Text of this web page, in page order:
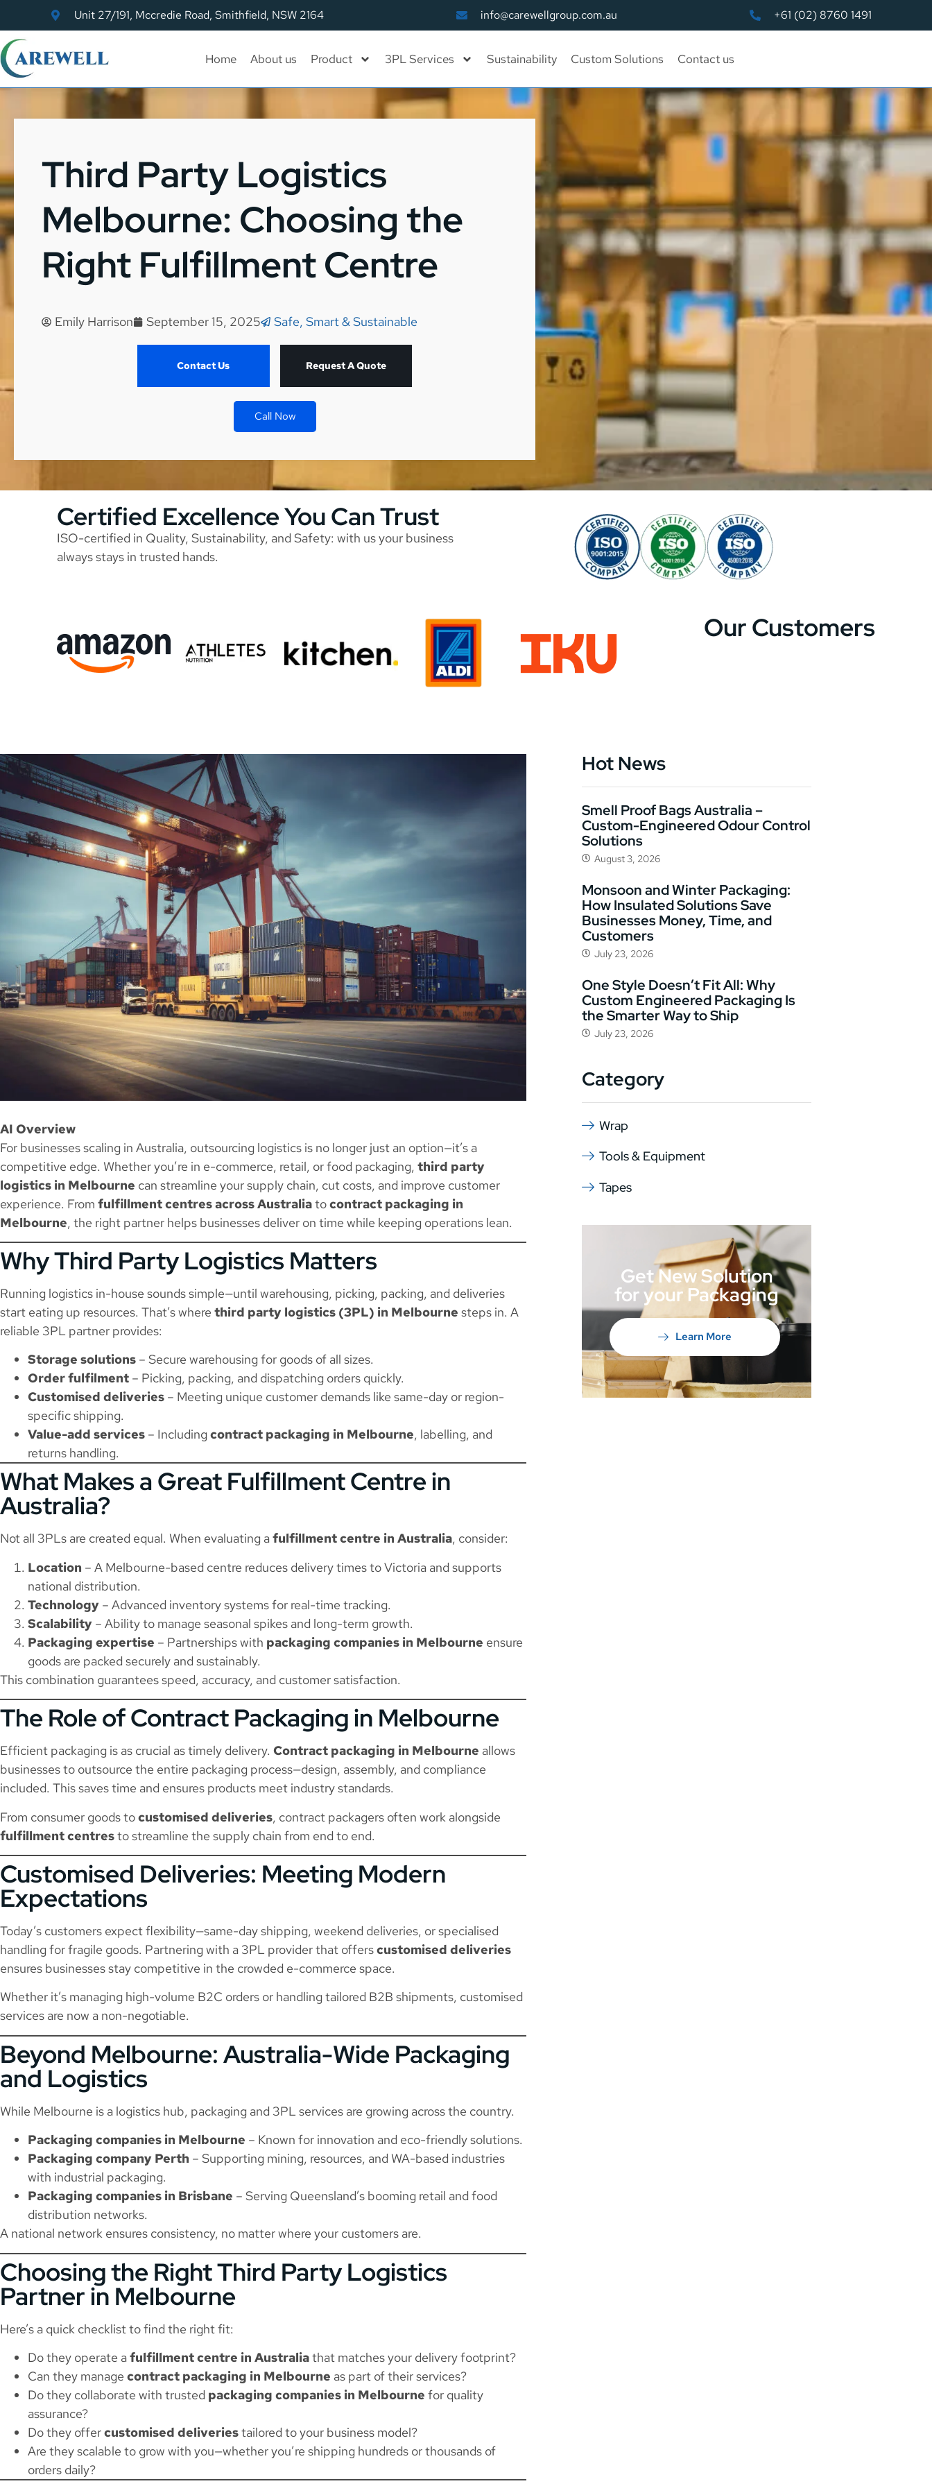
Unit 27/191, Mccredie Road, Smithfield, NSW 2164 info@carewellgroup.com.au +61 (02) 8760 1491
Home About us Product 3PL Services Sustainability Custom Solutions Contact us
Third Party Logistics
Melbourne: Choosing the
Right Fulfillment Centre
Emily Harrison September 15, 2025 Safe, Smart & Sustainable
Contact Us Request A Quote
Call Now
Certified Excellence You Can Trust
ISO-certified in Quality, Sustainability, and Safety: with us your business
always stays in trusted hands.
Our Customers
AI Overview
For businesses scaling in Australia, outsourcing logistics is no longer just an option—it’s a
competitive edge. Whether you’re in e-commerce, retail, or food packaging, third party
logistics in Melbourne can streamline your supply chain, cut costs, and improve customer
experience. From fulfillment centres across Australiatocontract packaging in
Melbourne, the right partner helps businesses deliver on time while keeping operations lean.
Why Third Party Logistics Matters
Running logistics in-house sounds simple—until warehousing, picking, packing, and deliveries
start eating up resources. That’s where third party logistics (3PL) in Melbourne steps in. A
reliable 3PL partner provides:
Storage solutions – Secure warehousing for goods of all sizes.
Order fulfilment – Picking, packing, and dispatching orders quickly.
Customised deliveries – Meeting unique customer demands like same-day or region-
specific shipping.
Value-add services – Including contract packaging in Melbourne, labelling, and
returns handling.
What Makes a Great Fulfillment Centre in
Australia?
Not all 3PLs are created equal. When evaluating afulfillment centre in Australia, consider:
Location – A Melbourne-based centre reduces delivery times to Victoria and supports
national distribution.
Technology – Advanced inventory systems for real-time tracking.
Scalability – Ability to manage seasonal spikes and long-term growth.
Packaging expertise – Partnerships with packaging companies in Melbourne ensure
goods are packed securely and sustainably.
This combination guarantees speed, accuracy, and customer satisfaction.
The Role of Contract Packaging in Melbourne
Efficient packaging is as crucial as timely delivery. Contract packaging in Melbourne allows
businesses to outsource the entire packaging process—design, assembly, and compliance
included. This saves time and ensures products meet industry standards.
From consumer goods tocustomised deliveries, contract packagers often work alongside
fulfillment centresto streamline the supply chain from end to end.
Customised Deliveries: Meeting Modern
Expectations
Today’s customers expect flexibility—same-day shipping, weekend deliveries, or specialised
handling for fragile goods. Partnering with a 3PL provider that offerscustomised deliveries
ensures businesses stay competitive in the crowded e-commerce space.
Whether it’s managing high-volume B2C orders or handling tailored B2B shipments, customised
services are now a non-negotiable.
Beyond Melbourne: Australia-Wide Packaging
and Logistics
While Melbourne is a logistics hub, packaging and 3PL services are growing across the country.
Packaging companies in Melbourne – Known for innovation and eco-friendly solutions.
Packaging company Perth – Supporting mining, resources, and WA-based industries
with industrial packaging.
Packaging companies in Brisbane – Serving Queensland’s booming retail and food
distribution networks.
A national network ensures consistency, no matter where your customers are.
Choosing the Right Third Party Logistics
Partner in Melbourne
Here’s a quick checklist to find the right fit:
Do they operate afulfillment centre in Australiathat matches your delivery footprint?
Can they manage contract packaging in Melbourne as part of their services?
Do they collaborate with trusted packaging companies in Melbourne for quality
assurance?
Do they offercustomised deliveriestailored to your business model?
Are they scalable to grow with you—whether you’re shipping hundreds or thousands of
orders daily?
Hot News
Smell Proof Bags Australia –
Custom-Engineered Odour Control
Solutions
August 3, 2026
Monsoon and Winter Packaging:
How Insulated Solutions Save
Businesses Money, Time, and
Customers
July 23, 2026
One Style Doesn’t Fit All: Why
Custom Engineered Packaging Is
the Smarter Way to Ship
July 23, 2026
Category
Wrap
Tools & Equipment
Tapes
Get New Solution
for your Packaging
Learn More